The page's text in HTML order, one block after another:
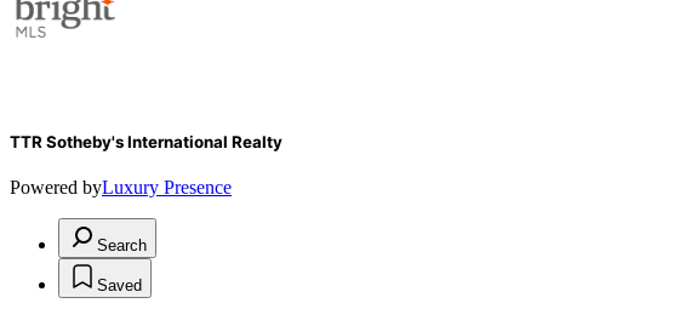
TTR Sotheby's International Realty
Powered byLuxury Presence
Search
Saved